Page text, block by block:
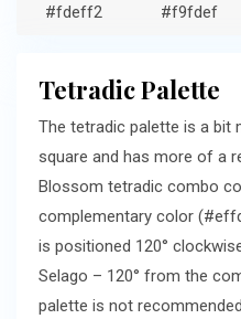
#fdeff2 #f9fdef
Tetradic Palette
The tetradic palette is a bit
square and has more of a
Blossom tetradic combo
complementary color
is positioned 120°
Selago – 120° from the
palette is not